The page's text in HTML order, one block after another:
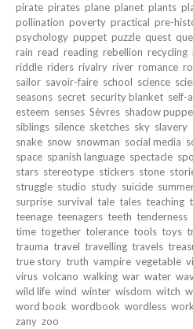
pirate pirates plane planet plants
pollination poverty practical pre-
psychology puppet puzzle quest
rain read reading rebellion recycling
riddle riders rivalry river romance
sailor savoir-faire school science
seasons secret security blanket self-
esteem senses Sèvres shadow
siblings silence sketches sky slavery
snake snow snowman social media
space spanish language spectacle
stars stereotype stickers stone
struggle studio study suicide
surprise survival tale tales teaching
teenage teenagers teeth tenderness
time together tolerance tools toys
trauma travel travelling travels
true story truth vampire vegetable
virus volcano walking war water
wild life wind winter wisdom witch
word book wordbook wordless work
zany zoo